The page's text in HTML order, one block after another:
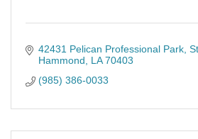
42431 Pelican Professional Park
Hammond
LA 70403
(985) 386-0033